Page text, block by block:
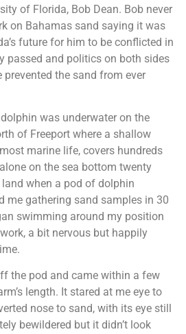
of Florida, Bob Dean. Bob never
on Bahamas sand saying it was
future for him to be conflicted in
passed and politics on both sides
the sand from ever
was underwater on the
of Freeport where a shallow
marine life, covers hundreds
on the sea bottom twenty
when a pod of dolphin
me gathering sand samples in 30
swimming around my position
a bit nervous but happily
the pod and came within a few
length. It stared at me eye to
nose to sand, with its eye still
bewildered but it didn’t look